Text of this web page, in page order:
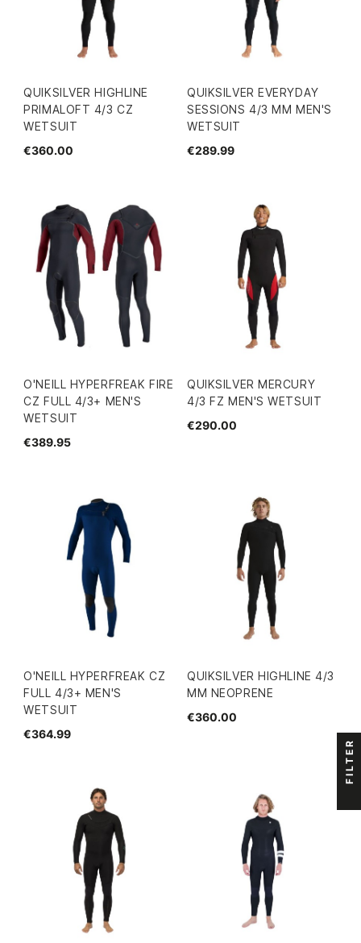
QUIKSILVER HIGHLINE
PRIMALOFT 4/3 CZ
WETSUIT
€360.00
QUIKSILVER EVERYDAY
SESSIONS 4/3 MM MEN'S
WETSUIT
€289.99
O'NEILL HYPERFREAK FIRE
CZ FULL 4/3+ MEN'S
WETSUIT
€389.95
QUIKSILVER MERCURY
4/3 FZ MEN'S WETSUIT
€290.00
O'NEILL HYPERFREAK CZ
FULL 4/3+ MEN'S
WETSUIT
€364.99
QUIKSILVER HIGHLINE 4/3
MM NEOPRENE
€360.00
FILTER